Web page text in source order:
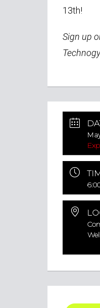
13th!
Sign up